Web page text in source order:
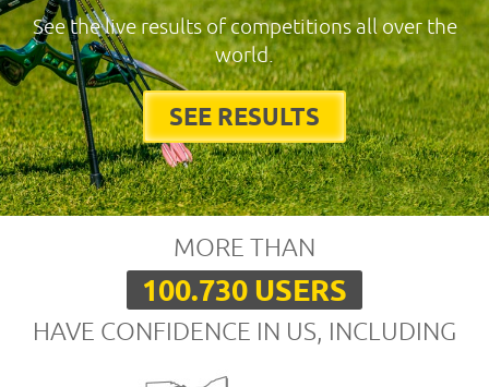
See the live results of competitions all over the
world.
SEE RESULTS
MORE THAN
100.730 USERS
HAVE CONFIDENCE IN US, INCLUDING